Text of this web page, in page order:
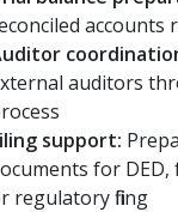
accounts
auditors
support:
for
regulatory filing